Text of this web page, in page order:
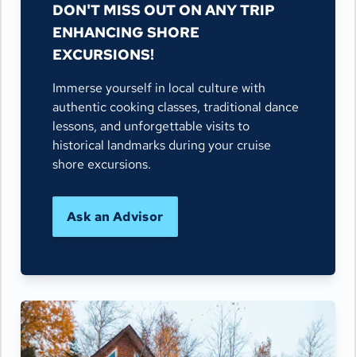
DON'T MISS OUT ON ANY TRIP
ENHANCING SHORE
EXCURSIONS!
Immerse yourself in local culture with
authentic cooking classes, traditional dance
lessons, and unforgettable visits to
historical landmarks during your cruise
shore excursions.
Ask an Advisor